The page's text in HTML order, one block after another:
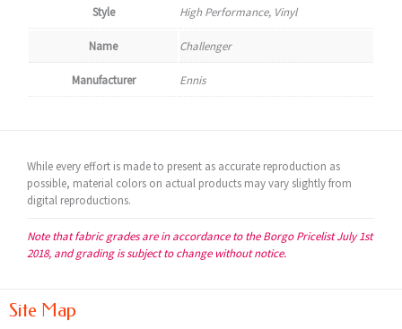
Style High Performance, Vinyl
Name Challenger
Manufacturer Ennis
While every effort is made to present as accurate reproduction as
possible, material colors on actual products may vary slightly from
digital reproductions.
Note that fabric grades are in accordance to the Borgo Pricelist July 1st
2018, and grading is subject to change without notice.
Site Map